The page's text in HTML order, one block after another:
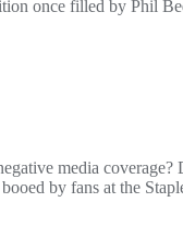
once filled by Phil
media
by fans at the